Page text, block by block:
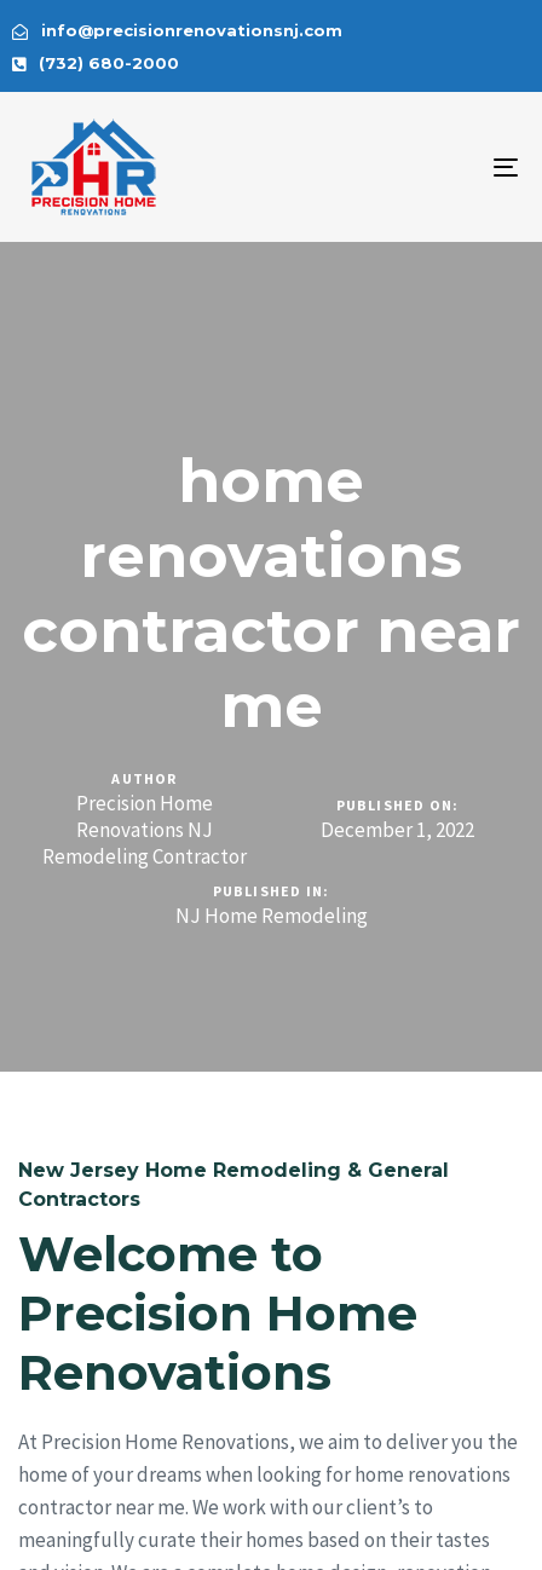
info@precisionrenovationsnj.com
(732) 680-2000
home
renovations
contractor near
me
AUTHOR
Precision Home
Renovations NJ
Remodeling Contractor
PUBLISHED ON:
December 1, 2022
PUBLISHED IN:
NJ Home Remodeling
New Jersey Home Remodeling & General
Contractors
Welcome to
Precision Home
Renovations
At Precision Home Renovations, we aim to deliver you the
home of your dreams when looking for home renovations
contractor near me. We work with our client’s to
meaningfully curate their homes based on their tastes